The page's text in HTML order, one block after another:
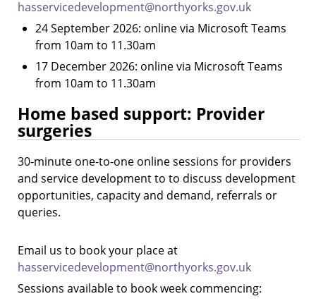
hasservicedevelopment@northyorks.gov.uk
24 September 2026: online via Microsoft Teams
from 10am to 11.30am
17 December 2026: online via Microsoft Teams
from 10am to 11.30am
Home based support: Provider
surgeries
30-minute one-to-one online sessions for providers
and service development to to discuss development
opportunities, capacity and demand, referrals or
queries.
Email us to book your place at
hasservicedevelopment@northyorks.gov.uk
Sessions available to book week commencing: